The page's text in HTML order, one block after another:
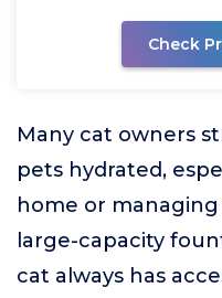
Check
Many cat owners
pets hydrated,
home or
large-capacity
cat always has